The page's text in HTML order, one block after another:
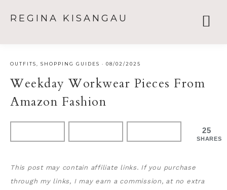
REGINA KISANGAU
OUTFITS SHOPPING GUIDES · 08/02/2025
Weekday Workwear Pieces From
Amazon Fashion
25
SHARES
This post may contain affiliate links. If you purchase
through my links, I may earn a commission, at no extra